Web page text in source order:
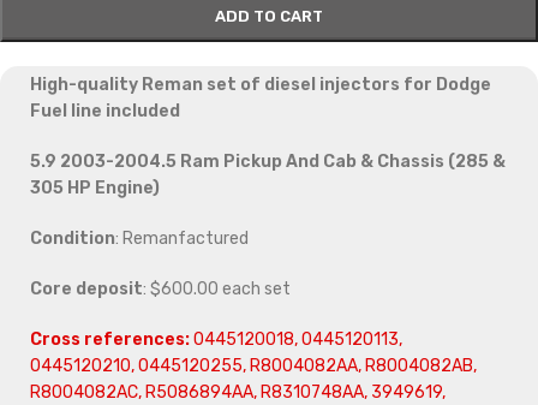
ADD TO CART
High-quality Reman set of diesel injectors for Dodge
Fuel line included
5.9 2003-2004.5 Ram Pickup And Cab & Chassis (285 &
305 HP Engine)
Condition: Remanfactured
Core deposit: $600.00 each set
Cross references:0445120018, 0445120113,
0445120210, 0445120255, R8004082AA, R8004082AB,
R8004082AC, R5086894AA, R8310748AA, 3949619,